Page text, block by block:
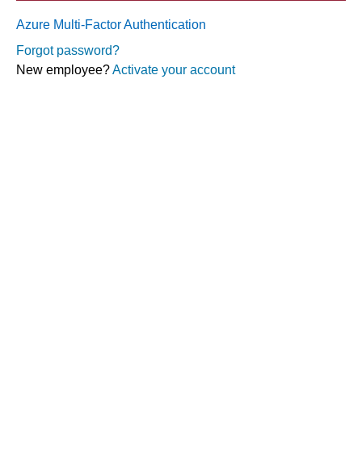
Azure Multi-Factor Authentication
Forgot password?
New employee?Activate your account